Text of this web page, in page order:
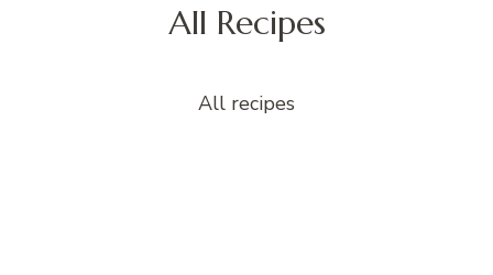
All Recipes
All recipes